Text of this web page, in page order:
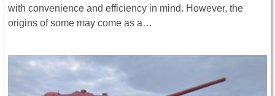
with convenience and efficiency in mind. However, the
origins of some may come as a…